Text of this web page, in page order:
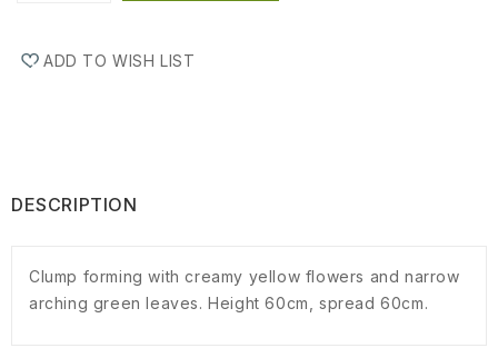
ADD TO WISH LIST
DESCRIPTION
Clump forming with creamy yellow flowers and narrow
arching green leaves. Height 60cm, spread 60cm.